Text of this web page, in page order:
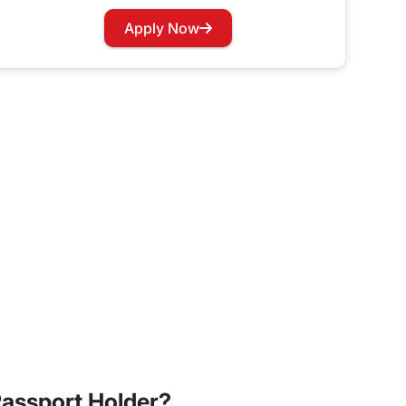
meetings. If you opt for the multiple-entry visa
Apply Now